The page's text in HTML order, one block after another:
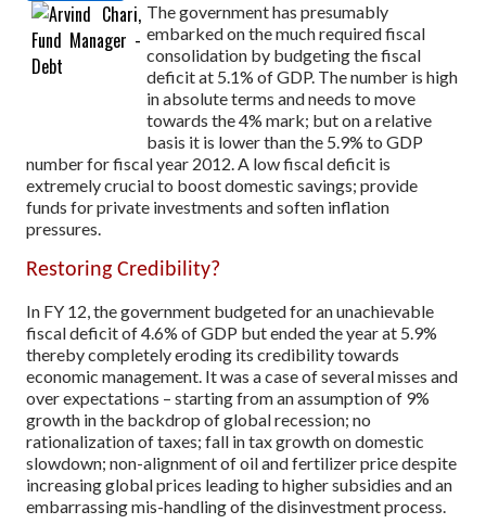
The government has presumably
embarked on the much required fiscal
consolidation by budgeting the fiscal
deficit at 5.1% of GDP. The number is high
in absolute terms and needs to move
towards the 4% mark; but on a relative
basis it is lower than the 5.9% to GDP
number for fiscal year 2012. A low fiscal deficit is
extremely crucial to boost domestic savings; provide
funds for private investments and soften inflation
pressures.
Restoring Credibility?
In FY 12, the government budgeted for an unachievable
fiscal deficit of 4.6% of GDP but ended the year at 5.9%
thereby completely eroding its credibility towards
economic management. It was a case of several misses and
over expectations – starting from an assumption of 9%
growth in the backdrop of global recession; no
rationalization of taxes; fall in tax growth on domestic
slowdown; non-alignment of oil and fertilizer price despite
increasing global prices leading to higher subsidies and an
embarrassing mis-handling of the disinvestment process.